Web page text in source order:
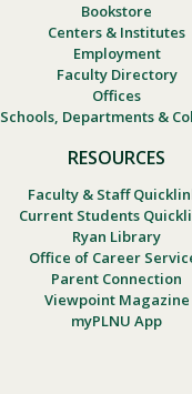
Bookstore
Centers & Institutes
Employment
Faculty Directory
Offices
Schools, Departments &
RESOURCES
Faculty & Staff
Current Students
Ryan Library
Office of Career
Parent Connection
Viewpoint Magazine
myPLNU App